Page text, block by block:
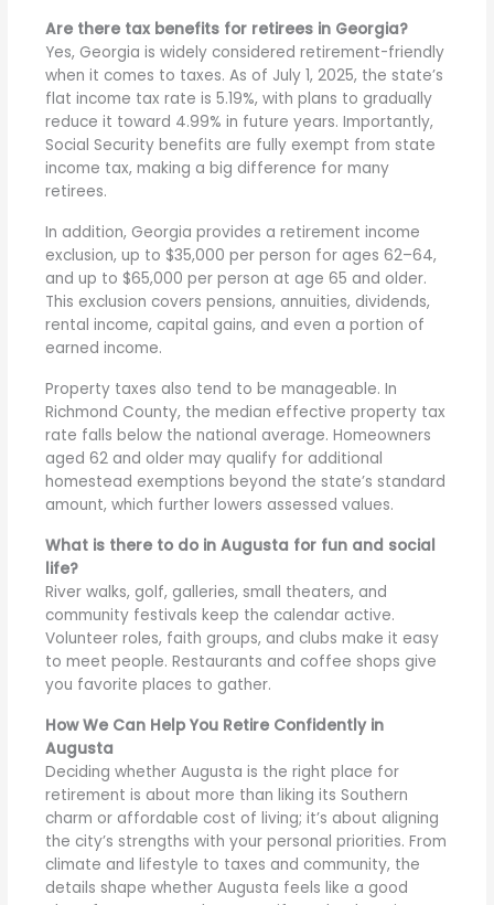
Are there tax benefits for retirees in Georgia?
Yes, Georgia is widely considered retirement-friendly
when it comes to taxes. As of July 1, 2025, the state’s
flat income tax rate is 5.19%, with plans to gradually
reduce it toward 4.99% in future years. Importantly,
Social Security benefits are fully exempt from state
income tax, making a big difference for many
retirees.
In addition, Georgia provides a retirement income
exclusion, up to $35,000 per person for ages 62–64,
and up to $65,000 per person at age 65 and older.
This exclusion covers pensions, annuities, dividends,
rental income, capital gains, and even a portion of
earned income.
Property taxes also tend to be manageable. In
Richmond County, the median effective property tax
rate falls below the national average. Homeowners
aged 62 and older may qualify for additional
homestead exemptions beyond the state’s standard
amount, which further lowers assessed values.
What is there to do in Augusta for fun and social
life?
River walks, golf, galleries, small theaters, and
community festivals keep the calendar active.
Volunteer roles, faith groups, and clubs make it easy
to meet people. Restaurants and coffee shops give
you favorite places to gather.
How We Can Help You Retire Confidently in
Augusta
Deciding whether Augusta is the right place for
retirement is about more than liking its Southern
charm or affordable cost of living; it’s about aligning
the city’s strengths with your personal priorities. From
climate and lifestyle to taxes and community, the
details shape whether Augusta feels like a good